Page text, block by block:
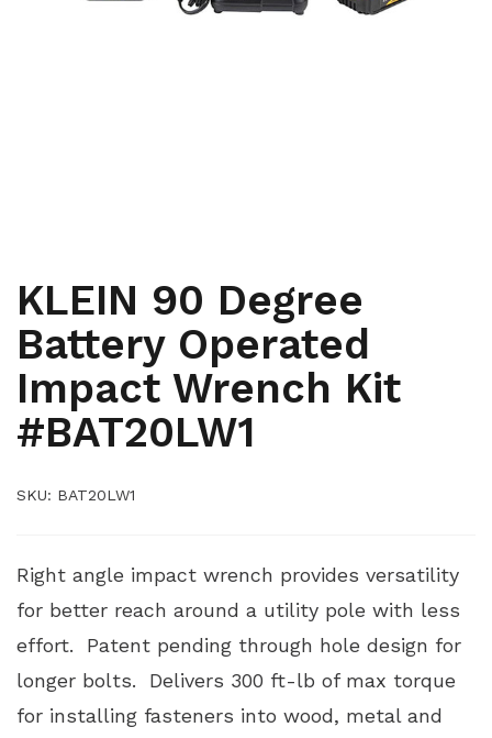
KLEIN 90 Degree
Battery Operated
Impact Wrench Kit
#BAT20LW1
SKU: BAT20LW1
Right angle impact wrench provides versatility
for better reach around a utility pole with less
effort. Patent pending through hole design for
longer bolts. Delivers 300 ft-lb of max torque
for installing fasteners into wood, metal and